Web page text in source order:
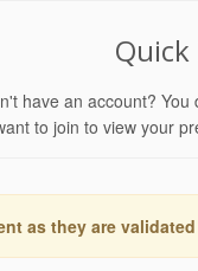
Quick
have an account?
to join to view your
as they are